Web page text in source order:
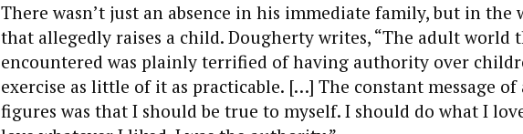
There wasn’t just an absence in his immediate family, but in the
that allegedly raises a child. Dougherty writes, “The adult world
encountered was plainly terrified of having authority over
exercise as little of it as practicable. […] The constant message
figures was that I should be true to myself. I should do what I